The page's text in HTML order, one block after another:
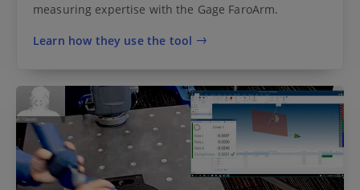
measuring expertise with the Gage FaroArm.
Learn how they use the tool